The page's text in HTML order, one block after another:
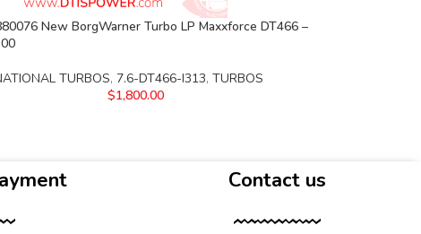
New BorgWarner Turbo LP Maxxforce DT466 –
TURBOS, 7.6-DT466-I313, TURBOS
$1,800.00
Contact us